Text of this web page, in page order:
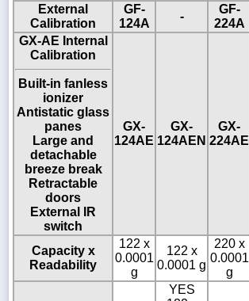
External
Calibration
GF-
124A
-
GF-
224A
GX-AE Internal
Calibration
Built-in fanless
ionizer
Antistatic glass
panes
Large and
detachable
breeze break
Retractable
doors
External IR
switch
GX-
124AE
GX-
124AEN
GX-
224AE
Capacity x
Readability
122 x
0.0001
g
122 x
0.0001 g
220 x
0.0001
g
YES